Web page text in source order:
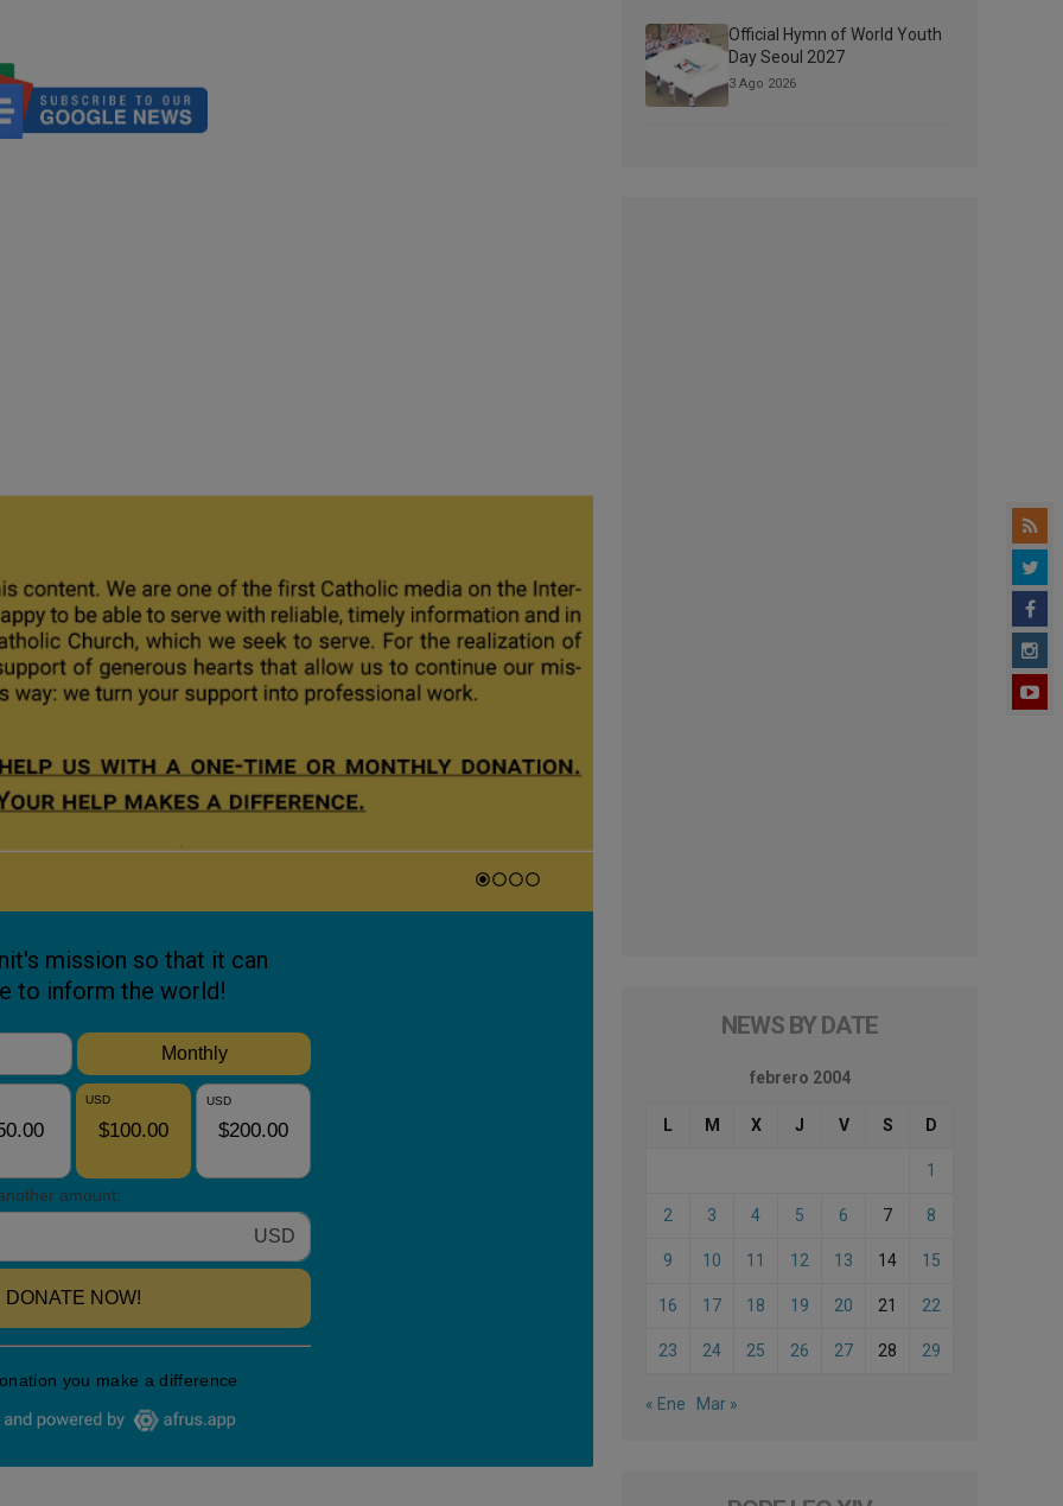
Official Hymn of World Youth
Day Seoul 2027
3 Ago 2026
NEWS BY DATE
febrero 2004
L M X J V S D
1
2 3 4 5 6 7 8
9 10 11 12 13 14 15
16 17 18 19 20 21 22
23 24 25 26 27 28 29
« Ene Mar »